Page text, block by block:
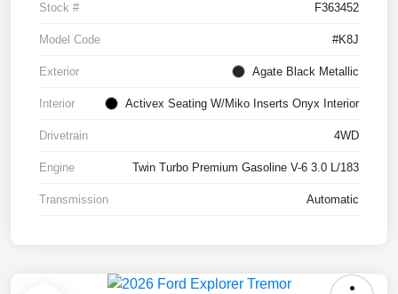
Stock # F363452
Model Code #K8J
Exterior Agate Black Metallic
Interior Activex Seating W/Miko Inserts Onyx Interior
Drivetrain 4WD
Engine Twin Turbo Premium Gasoline V-6 3.0 L/183
Transmission Automatic